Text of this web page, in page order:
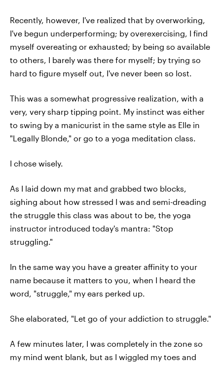
Recently, however, I've realized that by overworking,
I've begun underperforming; by overexercising, I find
myself overeating or exhausted; by being so available
to others, I barely was there for myself; by trying so
hard to figure myself out, I've never been so lost.
This was a somewhat progressive realization, with a
very, very sharp tipping point. My instinct was either
to swing by a manicurist in the same style as Elle in
"Legally Blonde," or go to a yoga meditation class.
I chose wisely.
As I laid down my mat and grabbed two blocks,
sighing about how stressed I was and semi-dreading
the struggle this class was about to be, the yoga
instructor introduced today's mantra: "Stop
struggling."
In the same way you have a greater affinity to your
name because it matters to you, when I heard the
word, "struggle," my ears perked up.
She elaborated, "Let go of your addiction to struggle."
A few minutes later, I was completely in the zone so
my mind went blank, but as I wiggled my toes and